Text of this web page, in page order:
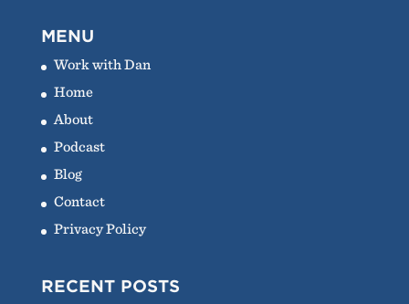
MENU
Work with Dan
Home
About
Podcast
Blog
Contact
Privacy Policy
RECENT POSTS